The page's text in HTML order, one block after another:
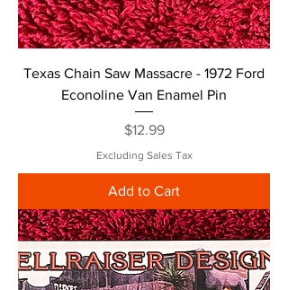
Texas Chain Saw Massacre - 1972 Ford
Econoline Van Enamel Pin
Price
$12.99
Excluding Sales Tax
Add to Cart